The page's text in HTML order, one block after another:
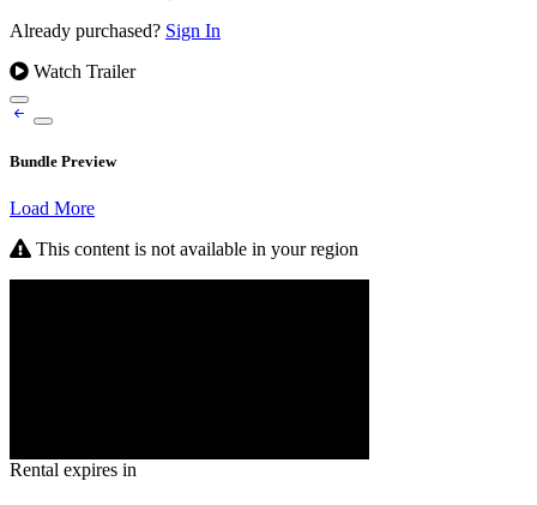
Already purchased? Sign In
Watch Trailer
Bundle Preview
Load More
This content is not available in your region
Rental expires in